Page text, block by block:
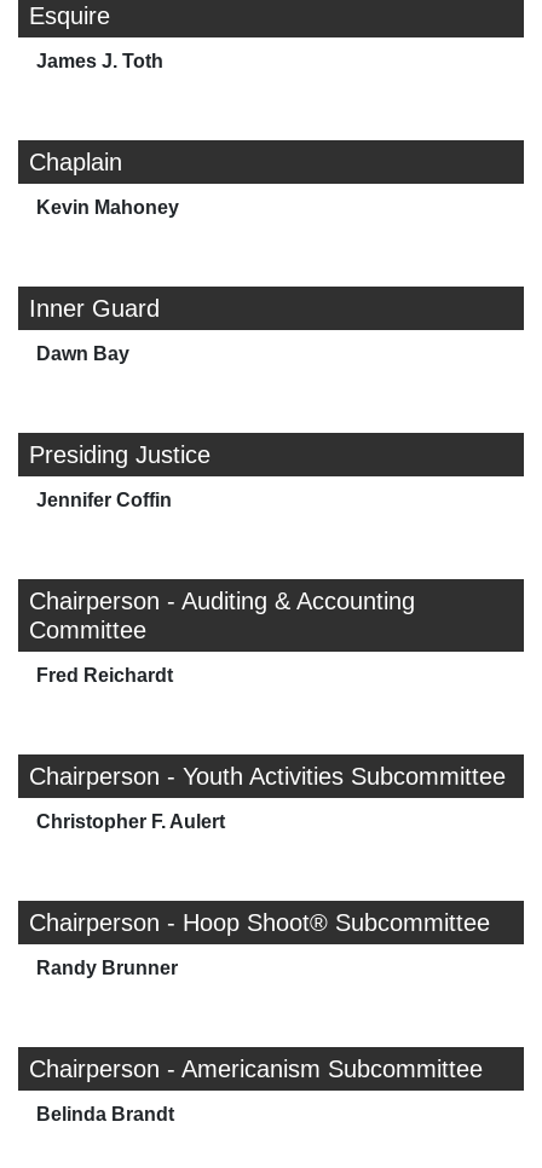
Esquire
James J. Toth
Chaplain
Kevin Mahoney
Inner Guard
Dawn Bay
Presiding Justice
Jennifer Coffin
Chairperson - Auditing & Accounting
Committee
Fred Reichardt
Chairperson - Youth Activities Subcommittee
Christopher F. Aulert
Chairperson - Hoop Shoot® Subcommittee
Randy Brunner
Chairperson - Americanism Subcommittee
Belinda Brandt